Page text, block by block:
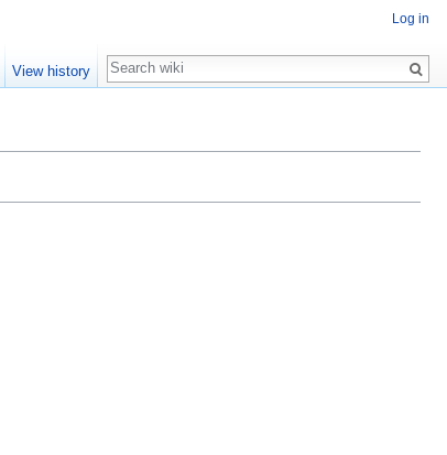
Log in
View history
Search